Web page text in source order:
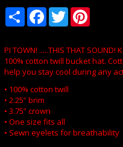
PI TOWN! .....THIS THAT
100% cotton twill bucket hat.
help you stay cool during any
• 100% cotton twill
• 2.25” brim
• 3.75” crown
• One size fits all
• Sewn eyelets for breathability